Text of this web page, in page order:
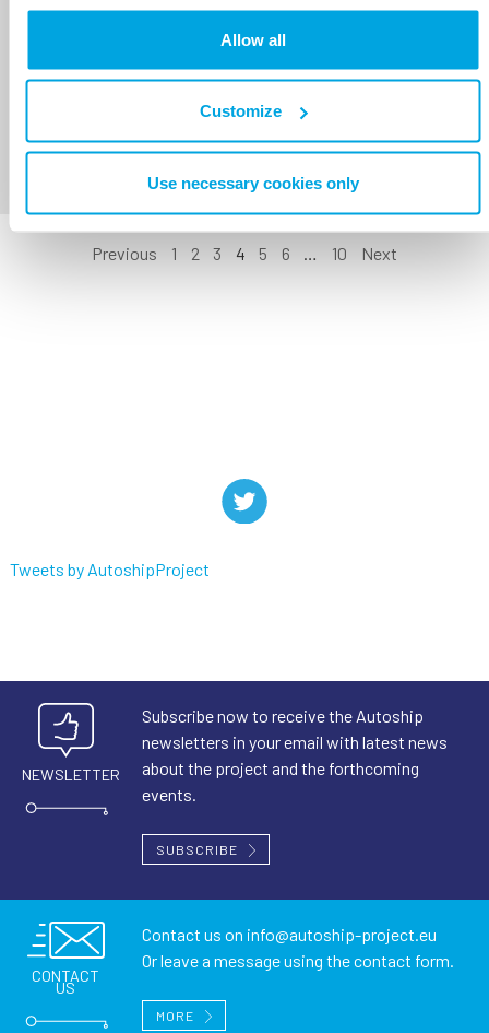
Allow all
Customize
Use necessary cookies only
Sensor Fusion Conference
Previous 1 2 3 4 5 6 10 Next
Tweets by AutoshipProject
NEWSLETTER
Subscribe now to receive the Autoship
newsletters in your email with latest news
about the project and the forthcoming
events.
SUBSCRIBE
CONTACT
US
Contact us on info@autoship-project.eu
Or leave a message using the contact form.
MORE